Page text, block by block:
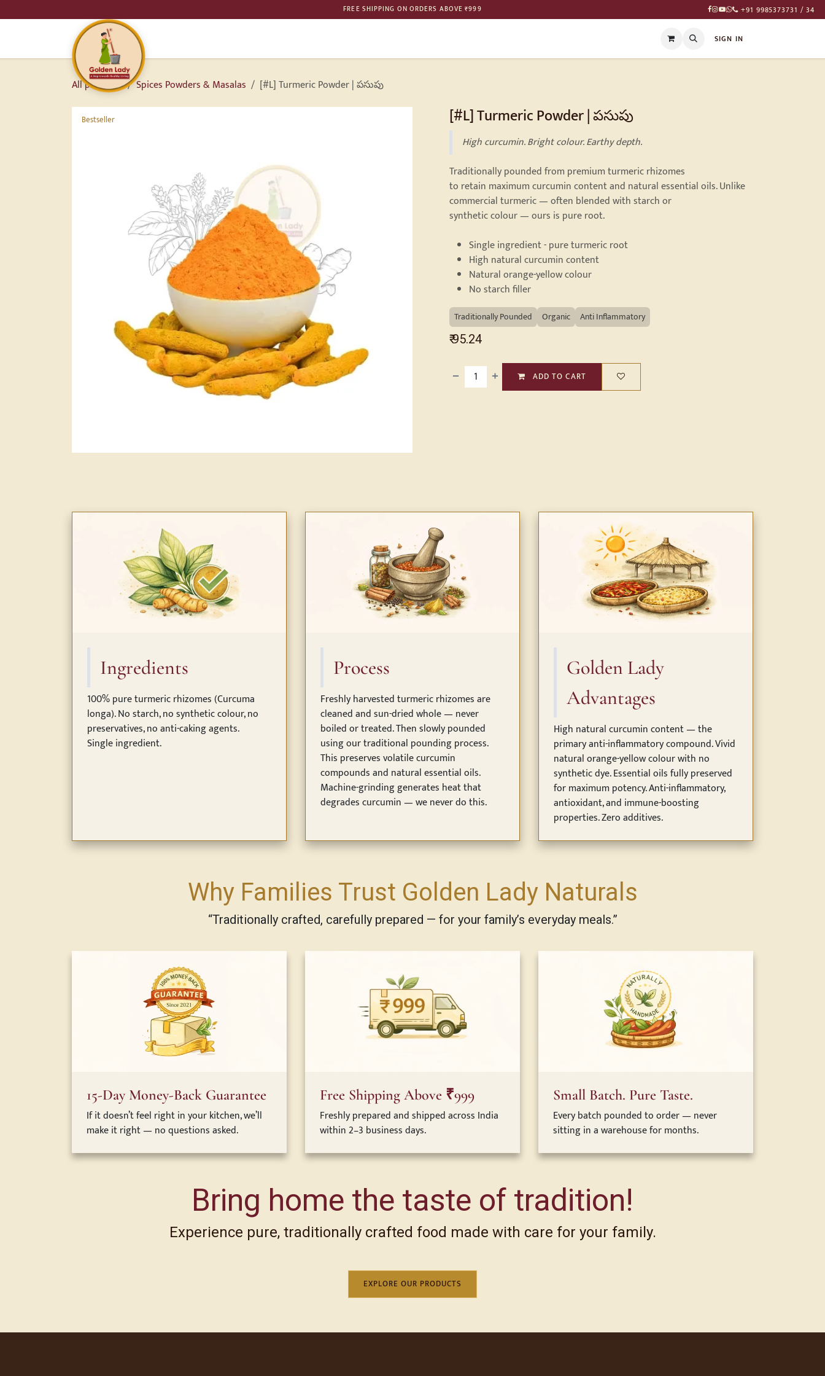
FREE SHIPPING ON ORDERS ABOVE ₹999 +91 9985373731 / 34
SIGN IN
All products Spices Powders & Masalas [#L] Turmeric Powder | పసుపు
Bestseller [#L] Turmeric Powder | పసుపు
High curcumin. Bright colour. Earthy depth.
Traditionally pounded from premium turmeric rhizomes
to retain maximum curcumin content and natural essential oils. Unlike
commercial turmeric — often blended with starch or
synthetic colour — ours is pure root.
Single ingredient - pure turmeric root
High natural curcumin content
Natural orange-yellow colour
No starch filler
Traditionally Pounded Organic Anti Inflammatory
₹95.24
ADD TO CART
Ingredients
100% pure turmeric rhizomes (Curcuma
longa). No starch, no synthetic colour, no
preservatives, no anti-caking agents.
Single ingredient.
Process
Freshly harvested turmeric rhizomes are
cleaned and sun-dried whole — never
boiled or treated. Then slowly pounded
using our traditional pounding process.
This preserves volatile curcumin
compounds and natural essential oils.
Machine-grinding generates heat that
degrades curcumin — we never do this.
Golden Lady
Advantages
High natural curcumin content — the
primary anti-inflammatory compound. Vivid
natural orange-yellow colour with no
synthetic dye. Essential oils fully preserved
for maximum potency. Anti-inflammatory,
antioxidant, and immune-boosting
properties. Zero additives.
Why Families Trust Golden Lady Naturals
“Traditionally crafted, carefully prepared — for your family’s everyday meals.”
15-Day Money-Back Guarantee
If it doesn’t feel right in your kitchen, we’ll
make it right — no questions asked.
Free Shipping Above ₹999
Freshly prepared and shipped across India
within 2–3 business days.
Small Batch. Pure Taste.
Every batch pounded to order — never
sitting in a warehouse for months.
Bring home the taste of tradition!
Experience pure, traditionally crafted food made with care for your family.
EXPLORE OUR PRODUCTS